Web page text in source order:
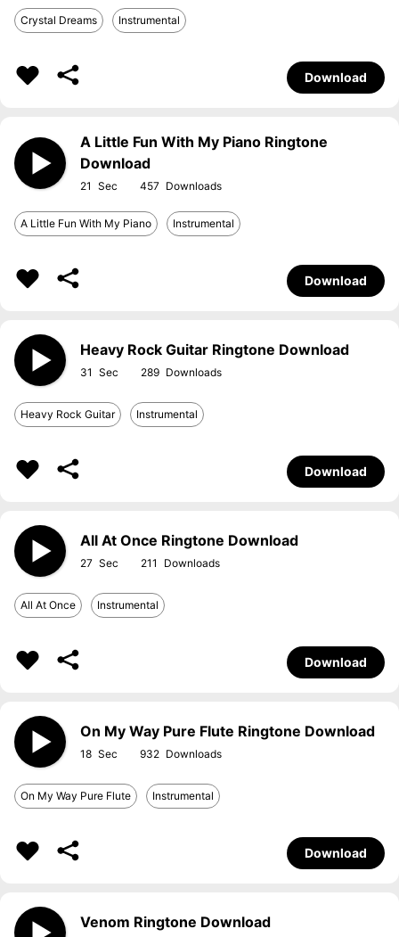
Crystal Dreams Instrumental
Download
A Little Fun With My Piano Ringtone
Download
21 457
A Little Fun With My Piano Instrumental
Download
Heavy Rock Guitar Ringtone Download
31 289
Heavy Rock Guitar Instrumental
Download
All At Once Ringtone Download
27 211
All At Once Instrumental
Download
On My Way Pure Flute Ringtone Download
18 932
On My Way Pure Flute Instrumental
Download
Venom Ringtone Download